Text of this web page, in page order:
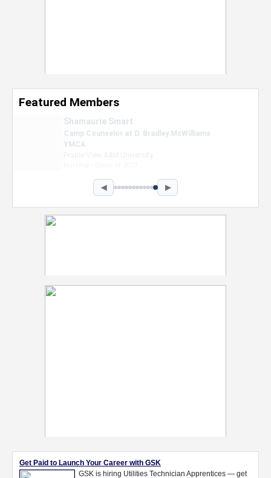
Featured Members
Nevaeh Foster
Marketing Intern, Gaming team at Previous.
Intel Corporation
◀ ▶